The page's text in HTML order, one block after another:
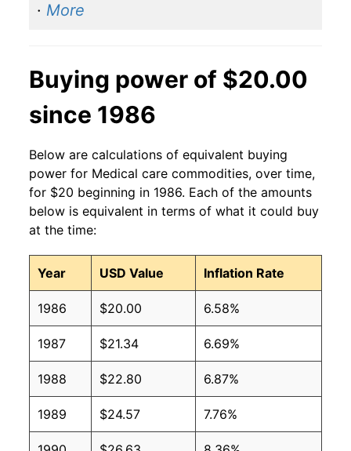
· More
Buying power of $20.00
since 1986
Below are calculations of equivalent buying
power for Medical care commodities, over time,
for $20 beginning in 1986. Each of the amounts
below is equivalent in terms of what it could buy
at the time:
Year USD Value Inflation Rate
1986 $20.00 6.58%
1987 $21.34 6.69%
1988 $22.80 6.87%
1989 $24.57 7.76%